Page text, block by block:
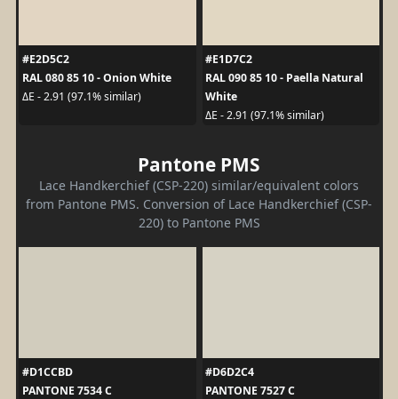
#E2D5C2
RAL 080 85 10 - Onion White
ΔE - 2.91 (97.1% similar)
#E1D7C2
RAL 090 85 10 - Paella Natural
White
ΔE - 2.91 (97.1% similar)
Pantone PMS
Lace Handkerchief (CSP-220) similar/equivalent colors
from Pantone PMS. Conversion of Lace Handkerchief (CSP-
220) to Pantone PMS
#D1CCBD
PANTONE 7534 C
#D6D2C4
PANTONE 7527 C